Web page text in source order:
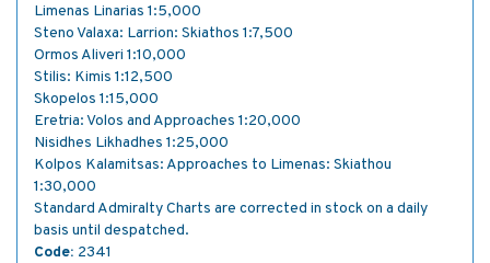
Limenas Linarias 1:5,000
Steno Valaxa: Larrion: Skiathos 1:7,500
Ormos Aliveri 1:10,000
Stilis: Kimis 1:12,500
Skopelos 1:15,000
Eretria: Volos and Approaches 1:20,000
Nisidhes Likhadhes 1:25,000
Kolpos Kalamitsas: Approaches to Limenas: Skiathou
1:30,000
Standard Admiralty Charts are corrected in stock on a daily
basis until despatched.
Code: 2341